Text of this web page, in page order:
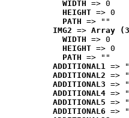
WIDTH => 0
HEIGHT => 0
PATH => ""
IMG2 => Array
WIDTH => 0
HEIGHT => 0
PATH => ""
ADDITIONAL1 =>
ADDITIONAL2 =>
ADDITIONAL3 =>
ADDITIONAL4 =>
ADDITIONAL5 =>
ADDITIONAL6 =>